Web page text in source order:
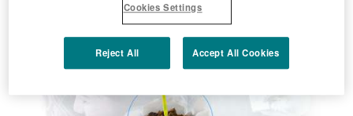
Cookies Settings
Reject All Accept All Cookies